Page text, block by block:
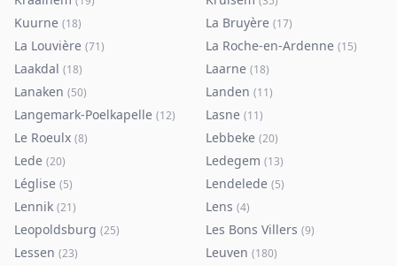
Kuurne (18) La Bruyère (17)
La Louvière (71) La Roche-en-Ardenne (15)
Laakdal (18) Laarne (18)
Lanaken (50) Landen (11)
Langemark-Poelkapelle (12) Lasne (11)
Le Roeulx (8) Lebbeke (20)
Lede (20) Ledegem (13)
Léglise (5) Lendelede (5)
Lennik (21) Lens (4)
Leopoldsburg (25) Les Bons Villers (9)
Lessen (23) Leuven (180)